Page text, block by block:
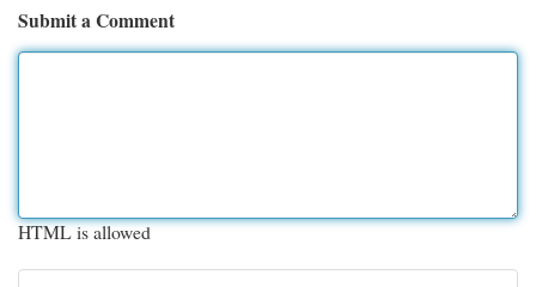
Submit a Comment
HTML is allowed